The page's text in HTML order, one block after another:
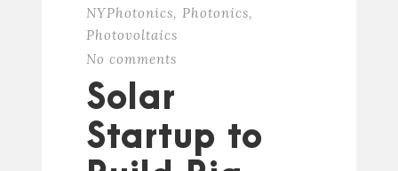
NYPhotonics, Photonics,
Photovoltaics
No comments
Solar
Startup to